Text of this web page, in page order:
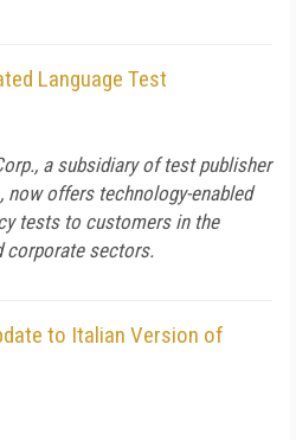
Language Test
a subsidiary of test publisher
now offers technology-enabled
tests to customers in the
corporate sectors.
to Italian Version of